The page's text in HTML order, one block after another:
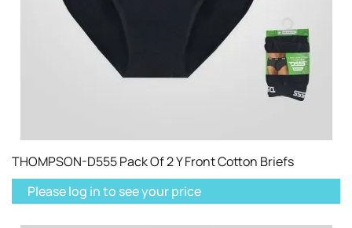
THOMPSON-D555 Pack Of 2 Y Front Cotton Briefs
Please log in to see your price